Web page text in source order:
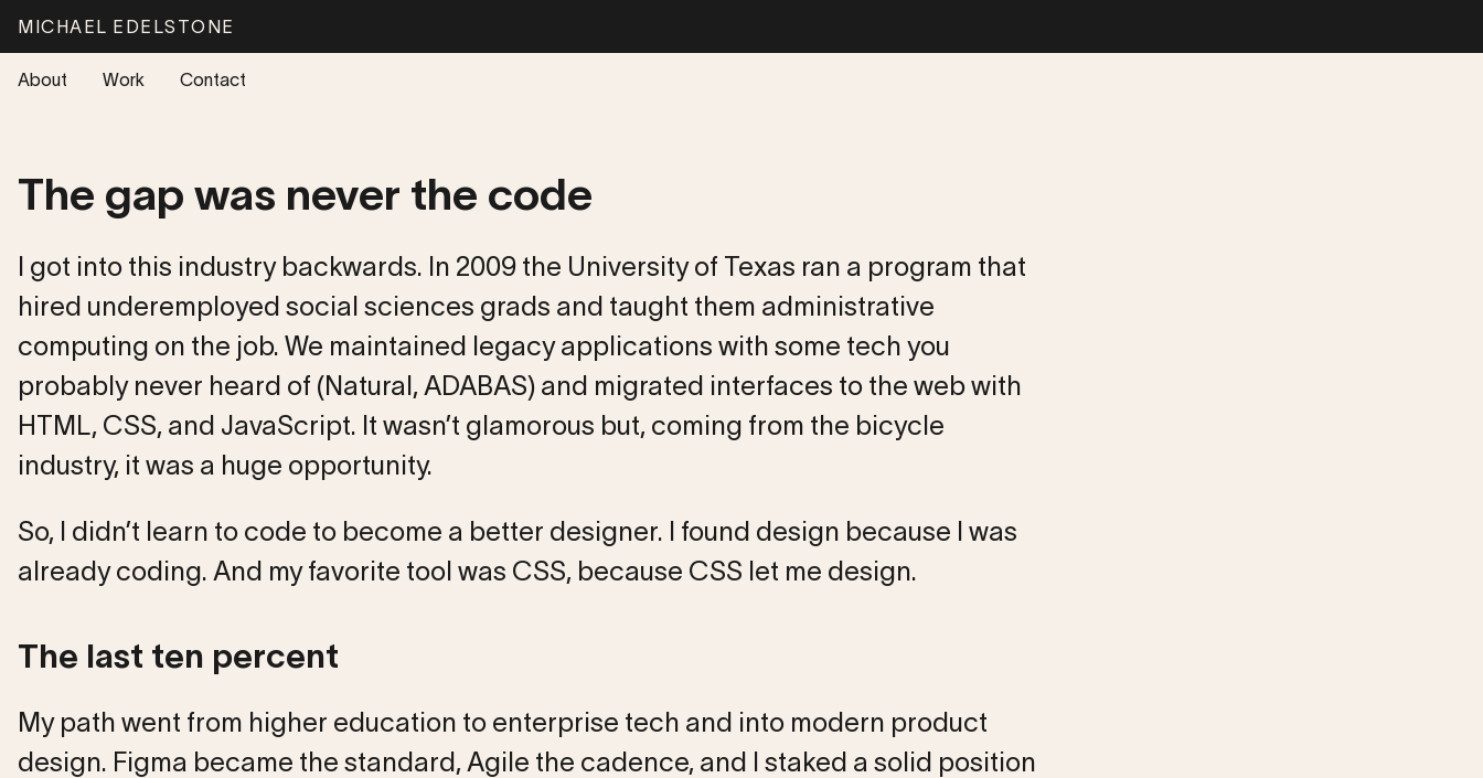
Skip to main content
MICHAEL E DE LS TO NE
About Work Contact
The gap was never the code
I got into this industry backwards. In 2009 the University of Texas ran a program that
hired underemployed social sciences grads and taught them administrative
computing on the job. We maintained legacy applications with some tech you
probably never heard of (Natural, ADABAS) and migrated interfaces to the web with
HTML, CSS, and JavaScript. It wasn’t glamorous but, coming from the bicycle
industry, it was a huge opportunity.
So, I didn’t learn to code to become a better designer. I found design because I was
already coding. And my favorite tool was CSS, because CSS let me design.
The last ten percent
My path went from higher education to enterprise tech and into modern product
design. Figma became the standard, Agile the cadence, and I staked a solid position